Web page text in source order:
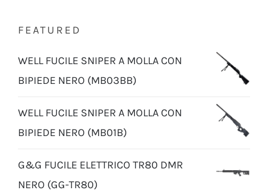
FEATURED
WELL FUCILE SNIPER A MOLLA CON
BIPIEDE NERO (MB03BB)
WELL FUCILE SNIPER A MOLLA CON
BIPIEDE NERO (MB01B)
G&G FUCILE ELETTRICO TR80 DMR
NERO (GG-TR80)